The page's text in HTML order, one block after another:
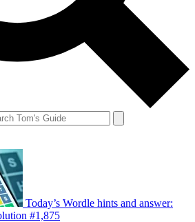
Today’s Wordle hints and answer:
#1,875